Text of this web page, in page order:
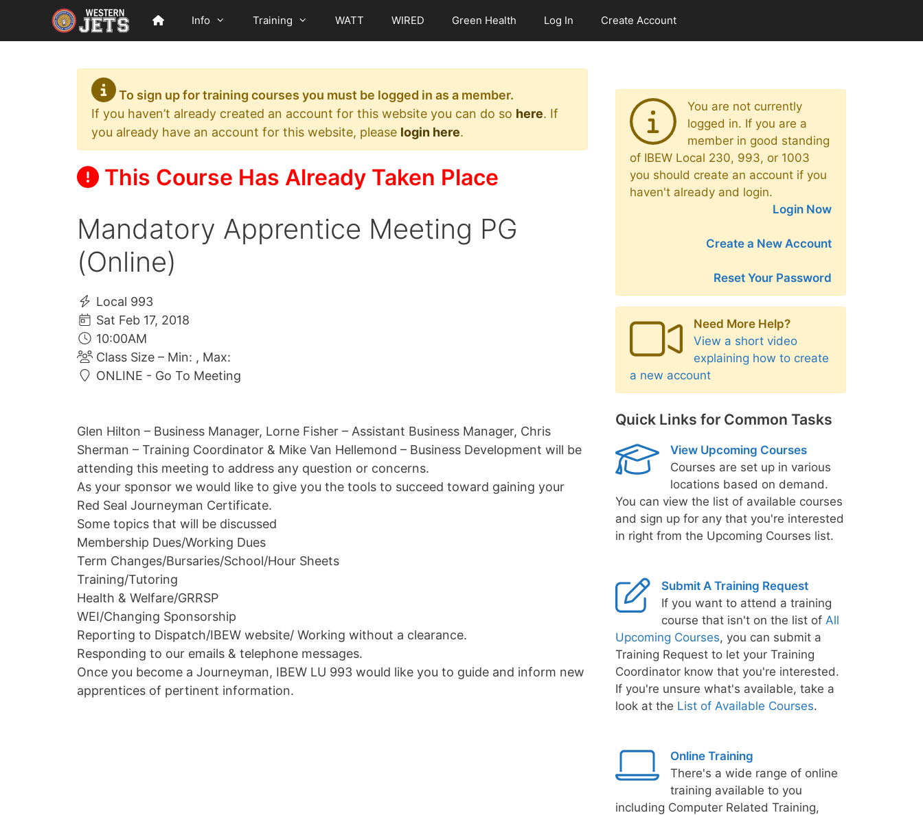
content
Info Training WATT WIRED Green Health Log In Create Account
To sign up for training courses you must be logged in as a member.
If you haven’t already created an account for this website you can do so here. If
you already have an account for this website, please login here.
This Course Has Already Taken Place
Mandatory Apprentice Meeting PG
(Online)
Local 993
Sat Feb 17, 2018
10:00AM
Class Size – Min: , Max:
ONLINE - Go To Meeting
Glen Hilton – Business Manager, Lorne Fisher – Assistant Business Manager, Chris
Sherman – Training Coordinator & Mike Van Hellemond – Business Development will be
attending this meeting to address any question or concerns.
As your sponsor we would like to give you the tools to succeed toward gaining your
Red Seal Journeyman Certificate.
Some topics that will be discussed
Membership Dues/Working Dues
Term Changes/Bursaries/School/Hour Sheets
Training/Tutoring
Health & Welfare/GRRSP
WEI/Changing Sponsorship
Reporting to Dispatch/IBEW website/ Working without a clearance.
Responding to our emails & telephone messages.
Once you become a Journeyman, IBEW LU 993 would like you to guide and inform new
apprentices of pertinent information.
You are not currently
logged in. If you are a
member in good standing
of IBEW Local 230, 993, or 1003
you should create an account if you
haven't already and login.
Login Now
Create a New Account
Reset Your Password
Need More Help?
View a short video
explaining how to create
a new account
Quick Links for Common Tasks
View Upcoming Courses
Courses are set up in various
locations based on demand.
You can view the list of available courses
and sign up for any that you're interested
in right from the Upcoming Courses list.
Submit A Training Request
If you want to attend a training
course that isn't on the list of All
Upcoming Courses, you can submit a
Training Request to let your Training
Coordinator know that you're interested.
If you're unsure what's available, take a
look at the List of Available Courses.
Online Training
There's a wide range of online
training available to you
including Computer Related Training,